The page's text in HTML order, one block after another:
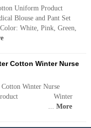
Uniform Product
Blouse and Pant Set
White, Pink, Green,
Cotton Winter Nurse
Winter Nurse
Winter
... More